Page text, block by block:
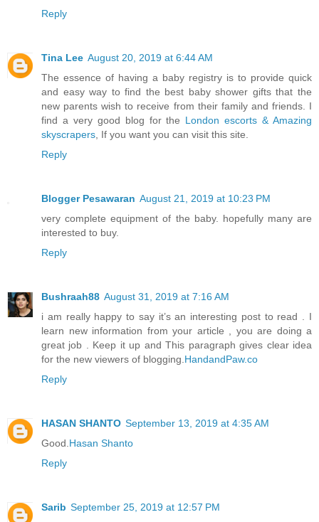
Reply
Tina Lee August 20, 2019 at 6:44 AM
The essence of having a baby registry is to provide quick
and easy way to find the best baby shower gifts that the
new parents wish to receive from their family and friends. I
find a very good blog for the London escorts & Amazing
skyscrapers , If you want you can visit this site.
Reply
Blogger Pesawaran August 21, 2019 at 10:23 PM
very complete equipment of the baby. hopefully many are
interested to buy.
Reply
Bushraah88 August 31, 2019 at 7:16 AM
i am really happy to say it’s an interesting post to read . I
learn new information from your article , you are doing a
great job . Keep it up and This paragraph gives clear idea
for the new viewers of blogging. HandandPaw.co
Reply
HASAN SHANTO September 13, 2019 at 4:35 AM
Good. Hasan Shanto
Reply
Sarib September 25, 2019 at 12:57 PM